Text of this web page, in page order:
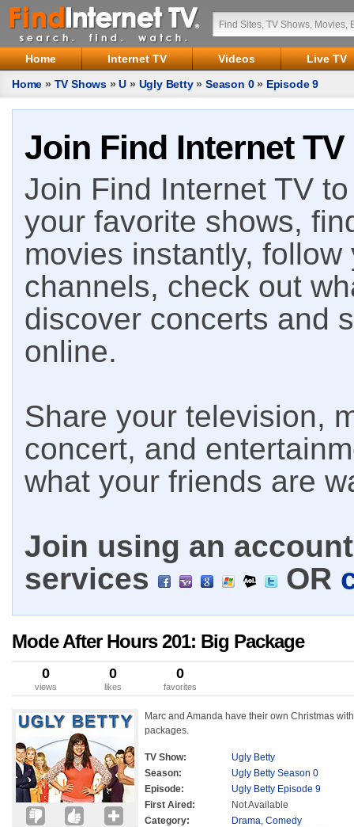
Home Internet TV Videos
Live TV
Home » TV Shows »U » Ugly Betty»Season 0» Episode 9
Join Find Internet TV
Join Find Internet TV
your favorite shows,
movies instantly,
channels, check out
discover concerts and
online.
Share your television,
concert, and
what your friends are
Join using an
services
OR
Mode After Hours 201: Big Package
0
views
0
likes
0
favorites
Marc and Amanda have their own Christmas
packages.
TV Show:
Ugly Betty
Season:
Ugly Betty Season 0
Episode:
Ugly Betty Episode 9
First Aired:
Not Available
Category:
Drama, Comedy